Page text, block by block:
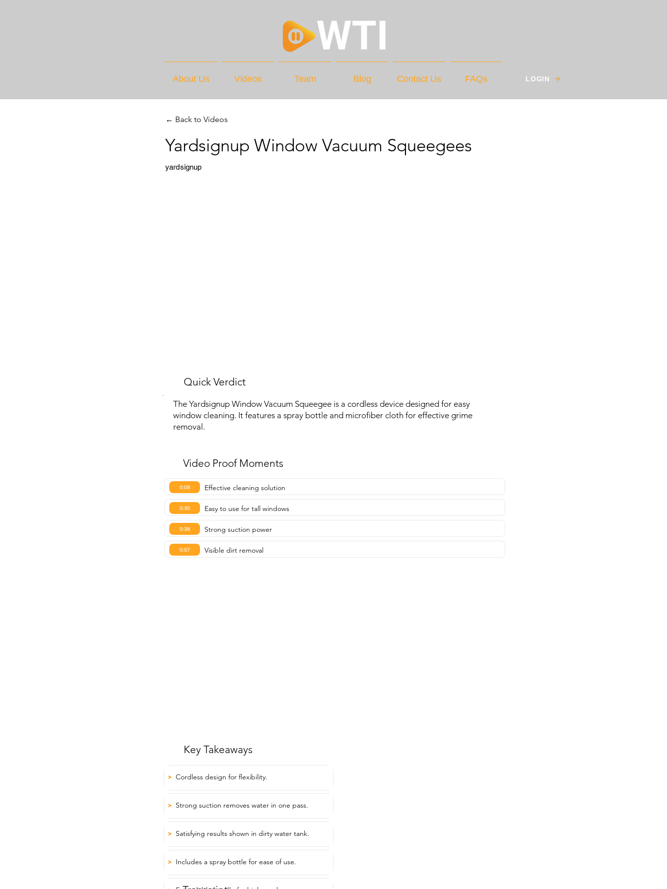
About Us Videos Team Blog Contact Us FAQs LOGIN
← Back to Videos
Yardsignup Window Vacuum Squeegees
yardsignup
Quick Verdict
The Yardsignup Window Vacuum Squeegee is a cordless device designed for easy
window cleaning. It features a spray bottle and microfiber cloth for effective grime
removal.
Video Proof Moments
0:08 Effective cleaning solution
0:30 Easy to use for tall windows
0:38 Strong suction power
0:57 Visible dirt removal
Key Takeaways
> Cordless design for flexibility.
> Strong suction removes water in one pass.
> Satisfying results shown in dirty water tank.
> Includes a spray bottle for ease of use.